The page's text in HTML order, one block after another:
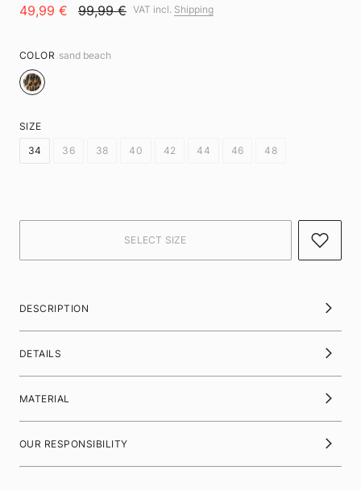
49,99 € 99,99 € VAT incl. Shipping
COLOR sand beach
SIZE
34
36 38 40 42 44 46 48
DESCRIPTION
DETAILS
MATERIAL
OUR RESPONSIBILITY